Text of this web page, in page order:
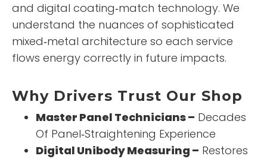
and digital coating‑match technology. We
understand the nuances of sophisticated
mixed‑metal architecture so each service
flows energy correctly in future impacts.
Why Drivers Trust Our Shop
Master Panel Technicians – Decades
Of Panel‑Straightening Experience
Digital Unibody Measuring – Restores